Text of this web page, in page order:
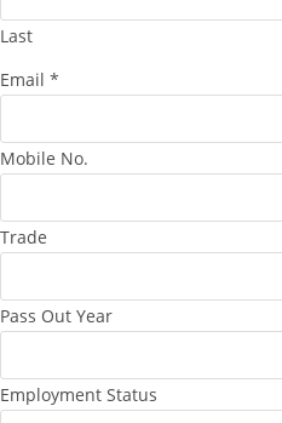
Last
Email *
Mobile No.
Trade
Pass Out Year
Employment Status